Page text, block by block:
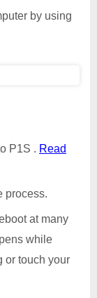
by using
P1S . Read
process.
at many
while
or touch your